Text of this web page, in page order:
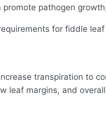
pathogen
for fiddle
transpiration to
leaf margins, and